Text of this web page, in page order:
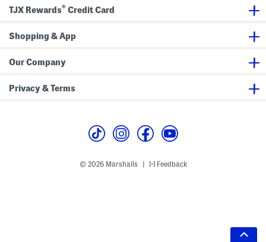
TJX Rewards® Credit Card
Shopping & App
Our Company
Privacy & Terms
© 2026 Marshalls Feedback